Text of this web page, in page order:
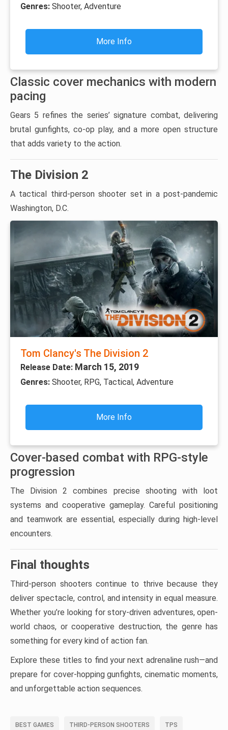
Genres: Shooter, Adventure
More Info
Classic cover mechanics with modern
pacing
Gears 5 refines the series’ signature combat, delivering
brutal gunfights, co-op play, and a more open structure
that adds variety to the action.
The Division 2
A tactical third-person shooter set in a post-pandemic
Washington, D.C.
Tom Clancy's The Division 2
Release Date: March 15, 2019
Genres: Shooter, RPG, Tactical, Adventure
More Info
Cover-based combat with RPG-style
progression
The Division 2 combines precise shooting with loot
systems and cooperative gameplay. Careful positioning
and teamwork are essential, especially during high-level
encounters.
Final thoughts
Third-person shooters continue to thrive because they
deliver spectacle, control, and intensity in equal measure.
Whether you’re looking for story-driven adventures, open-
world chaos, or cooperative destruction, the genre has
something for every kind of action fan.
Explore these titles to find your next adrenaline rush—and
prepare for cover-hopping gunfights, cinematic moments,
and unforgettable action sequences.
BEST GAMES THIRD-PERSON SHOOTERS TPS